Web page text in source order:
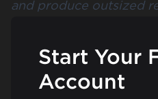
and produce outsized
Start Your
Account